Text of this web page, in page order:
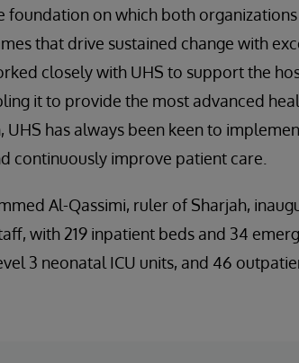
foundation on which both
that drive sustained change with
closely with UHS to support the
it to provide the most advanced
UHS has always been keen to
continuously improve patient care.
Al-Qassimi, ruler of Sharjah,
with 219 inpatient beds and 34
3 neonatal ICU units, and 46